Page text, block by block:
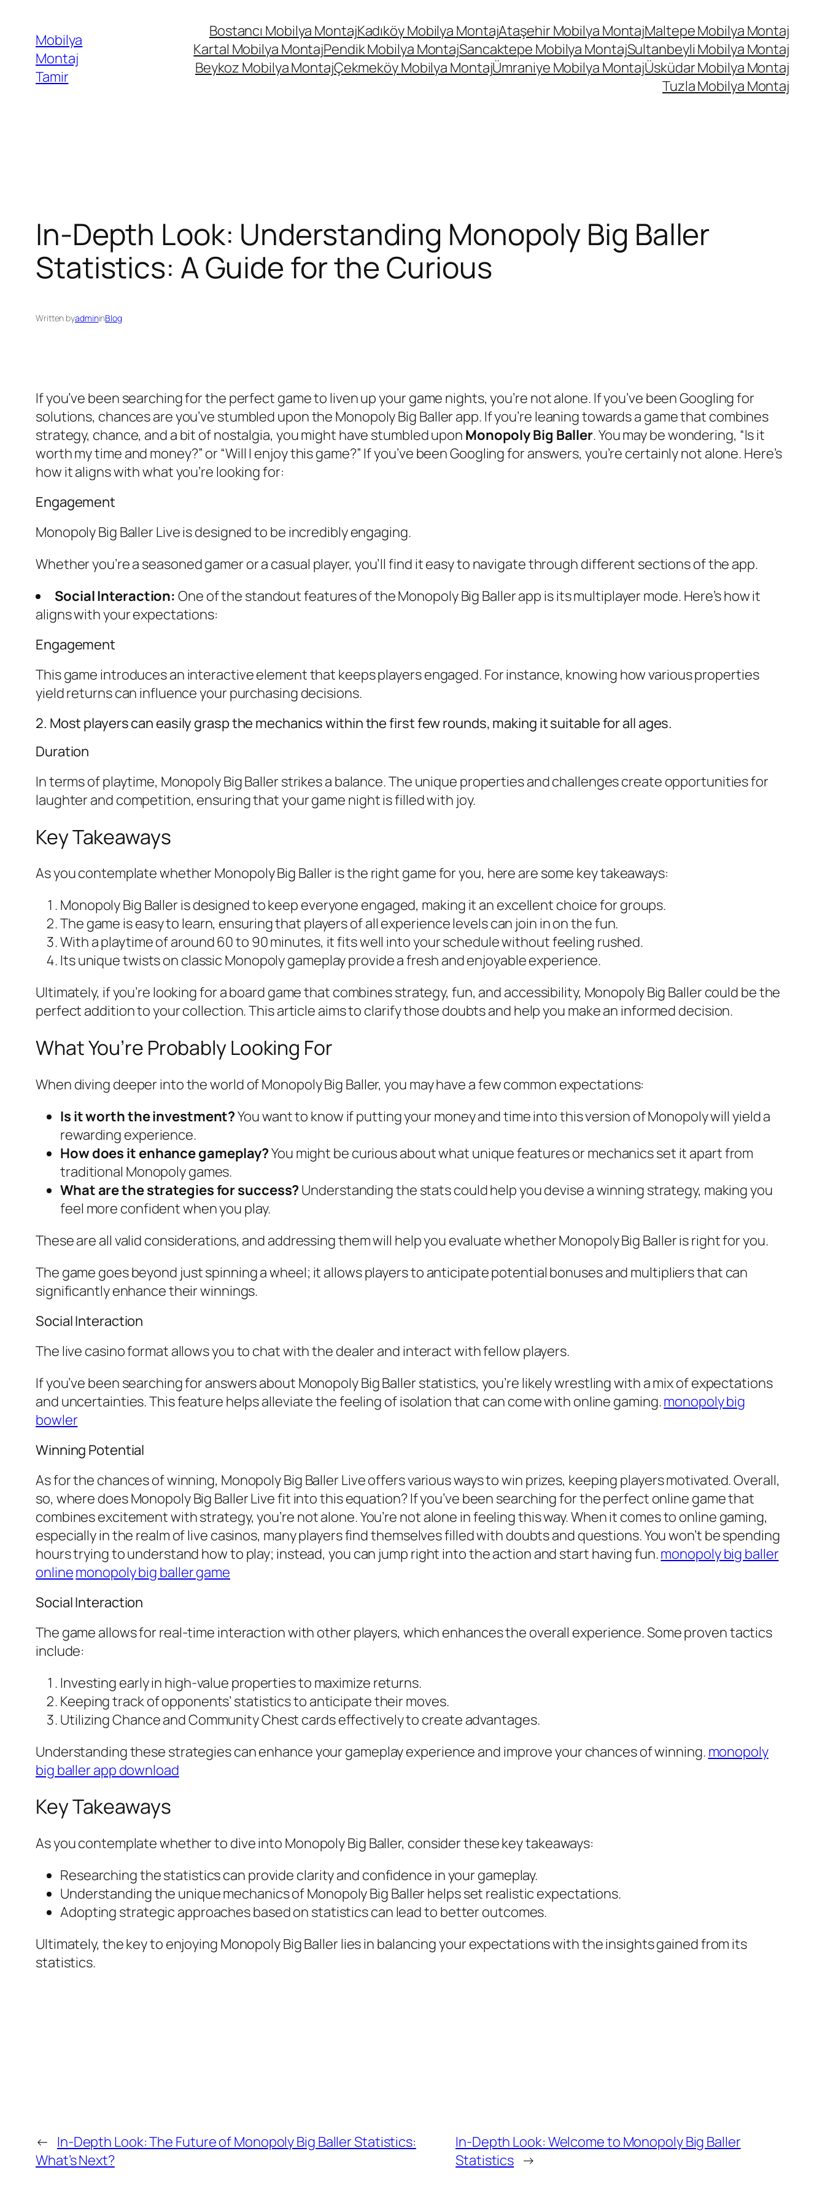
Mobilya
Montaj
Tamir
Bostancı Mobilya MontajKadıköy Mobilya MontajAtaşehir Mobilya MontajMaltepe Mobilya Montaj
Kartal Mobilya MontajPendik Mobilya MontajSancaktepe Mobilya MontajSultanbeyli Mobilya Montaj
Beykoz Mobilya MontajÇekmeköy Mobilya MontajÜmraniye Mobilya MontajÜsküdar Mobilya Montaj
Tuzla Mobilya Montaj
In-Depth Look: Understanding Monopoly Big Baller
Statistics: A Guide for the Curious
Written byadmininBlog
If you’ve been searching for the perfect game to liven up your game nights, you’re not alone. If you’ve been Googling for
solutions, chances are you’ve stumbled upon the Monopoly Big Baller app. If you’re leaning towards a game that combines
strategy, chance, and a bit of nostalgia, you might have stumbled upon Monopoly Big Baller. You may be wondering, “Is it
worth my time and money?” or “Will I enjoy this game?” If you’ve been Googling for answers, you’re certainly not alone. Here’s
how it aligns with what you’re looking for:
Engagement
Monopoly Big Baller Live is designed to be incredibly engaging.
Whether you’re a seasoned gamer or a casual player, you’ll find it easy to navigate through different sections of the app.
Social Interaction: One of the standout features of the Monopoly Big Baller app is its multiplayer mode. Here’s how it
aligns with your expectations:
Engagement
This game introduces an interactive element that keeps players engaged. For instance, knowing how various properties
yield returns can influence your purchasing decisions.
2. Most players can easily grasp the mechanics within the first few rounds, making it suitable for all ages.
Duration
In terms of playtime, Monopoly Big Baller strikes a balance. The unique properties and challenges create opportunities for
laughter and competition, ensuring that your game night is filled with joy.
Key Takeaways
As you contemplate whether Monopoly Big Baller is the right game for you, here are some key takeaways:
Monopoly Big Baller is designed to keep everyone engaged, making it an excellent choice for groups.
The game is easy to learn, ensuring that players of all experience levels can join in on the fun.
With a playtime of around 60 to 90 minutes, it fits well into your schedule without feeling rushed.
Its unique twists on classic Monopoly gameplay provide a fresh and enjoyable experience.
Ultimately, if you’re looking for a board game that combines strategy, fun, and accessibility, Monopoly Big Baller could be the
perfect addition to your collection. This article aims to clarify those doubts and help you make an informed decision.
What You’re Probably Looking For
When diving deeper into the world of Monopoly Big Baller, you may have a few common expectations:
Is it worth the investment?You want to know if putting your money and time into this version of Monopoly will yield a
rewarding experience.
How does it enhance gameplay?You might be curious about what unique features or mechanics set it apart from
traditional Monopoly games.
What are the strategies for success? Understanding the stats could help you devise a winning strategy, making you
feel more confident when you play.
These are all valid considerations, and addressing them will help you evaluate whether Monopoly Big Baller is right for you.
The game goes beyond just spinning a wheel; it allows players to anticipate potential bonuses and multipliers that can
significantly enhance their winnings.
Social Interaction
The live casino format allows you to chat with the dealer and interact with fellow players.
If you’ve been searching for answers about Monopoly Big Baller statistics, you’re likely wrestling with a mix of expectations
and uncertainties. This feature helps alleviate the feeling of isolation that can come with online gaming.monopoly big
bowler
Winning Potential
As for the chances of winning, Monopoly Big Baller Live offers various ways to win prizes, keeping players motivated. Overall,
so, where does Monopoly Big Baller Live fit into this equation? If you’ve been searching for the perfect online game that
combines excitement with strategy, you’re not alone. You’re not alone in feeling this way. When it comes to online gaming,
especially in the realm of live casinos, many players find themselves filled with doubts and questions. You won’t be spending
hours trying to understand how to play; instead, you can jump right into the action and start having fun.monopoly big baller
onlinemonopoly big baller game
Social Interaction
The game allows for real-time interaction with other players, which enhances the overall experience. Some proven tactics
include:
Investing early in high-value properties to maximize returns.
Keeping track of opponents’ statistics to anticipate their moves.
Utilizing Chance and Community Chest cards effectively to create advantages.
Understanding these strategies can enhance your gameplay experience and improve your chances of winning. monopoly
big baller app download
Key Takeaways
As you contemplate whether to dive into Monopoly Big Baller, consider these key takeaways:
Researching the statistics can provide clarity and confidence in your gameplay.
Understanding the unique mechanics of Monopoly Big Baller helps set realistic expectations.
Adopting strategic approaches based on statistics can lead to better outcomes.
Ultimately, the key to enjoying Monopoly Big Baller lies in balancing your expectations with the insights gained from its
statistics.
← In-Depth Look: The Future of Monopoly Big Baller Statistics:
What’s Next?
In-Depth Look: Welcome to Monopoly Big Baller
Statistics →